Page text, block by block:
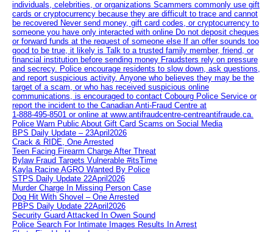
individuals, celebrities, or organizations Scammers commonly use gift
cards or cryptocurrency because they are difficult to trace and cannot
be recovered Never send money, gift card codes, or cryptocurrency to
someone you have only interacted with online Do not deposit cheques
or forward funds at the request of someone else If an offer sounds too
good to be true, it likely is Talk to a trusted family member, friend, or
financial institution before sending money Fraudsters rely on pressure
and secrecy. Police encourage residents to slow down, ask questions,
and report suspicious activity. Anyone who believes they may be the
target of a scam, or who has received suspicious online
communications, is encouraged to contact Cobourg Police Service or
report the incident to the Canadian Anti‑Fraud Centre at
1‑888‑495‑8501 or online at www.antifraudcentre-centreantifraude.ca.
Police Warn Public About Gift Card Scams on Social Media
BPS Daily Update – 23April2026
Crack & RIDE, One Arrested
Teen Facing Firearm Charge After Threat
Bylaw Fraud Targets Vulnerable #itsTime
Kayla Racine AGRO Wanted By Police
STPS Daily Update 22April2026
Murder Charge In Missing Person Case
Dog Hit With Shovel – One Arrested
PBPS Daily Update 22April2026
Security Guard Attacked In Owen Sound
Police Search For Intimate Images Results In Arrest